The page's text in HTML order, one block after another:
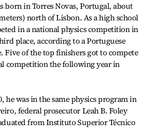
born in Torres Novas, Portugal, about
north of Lisbon. As a high school
in a national physics competition in
place, according to a Portuguese
Five of the top finishers got to compete
competition the following year in
he was in the same physics program in
federal prosecutor Leah B. Foley
from Instituto Superior Técnico